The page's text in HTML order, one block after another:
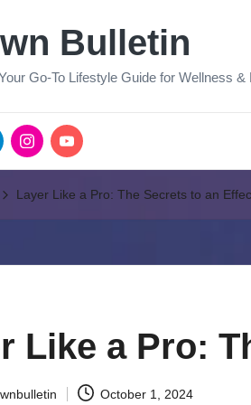
Bulletin
Go-To Lifestyle Guide for Wellness &
instagram.com
youtube.com
Layer Like a Pro: The Secrets to an
Like a Pro:
October 1, 2024